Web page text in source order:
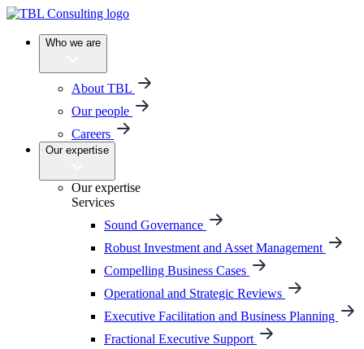
Who we are
About TBL
Our people
Careers
Our expertise
Our expertise
Services
Sound Governance
Robust Investment and Asset Management
Compelling Business Cases
Operational and Strategic Reviews
Executive Facilitation and Business Planning
Fractional Executive Support